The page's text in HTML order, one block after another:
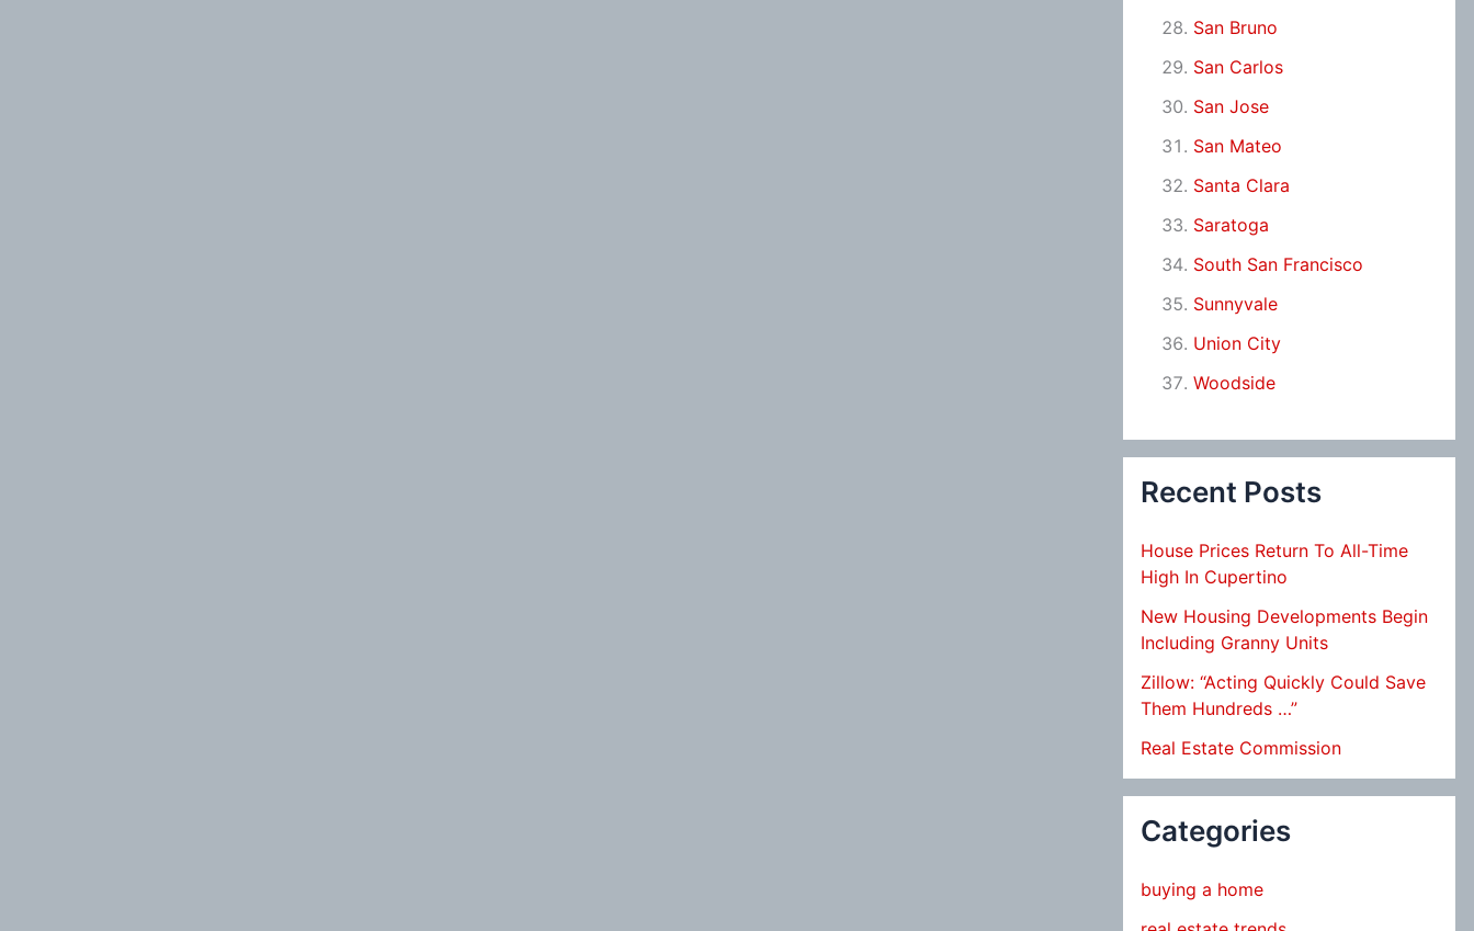
San Bruno
San Carlos
San Jose
San Mateo
Santa Clara
Saratoga
South San Francisco
Sunnyvale
Union City
Woodside
Recent Posts
House Prices Return To All-Time
High In Cupertino
New Housing Developments Begin
Including Granny Units
Zillow: “Acting Quickly Could Save
Them Hundreds …”
Real Estate Commission
Categories
buying a home